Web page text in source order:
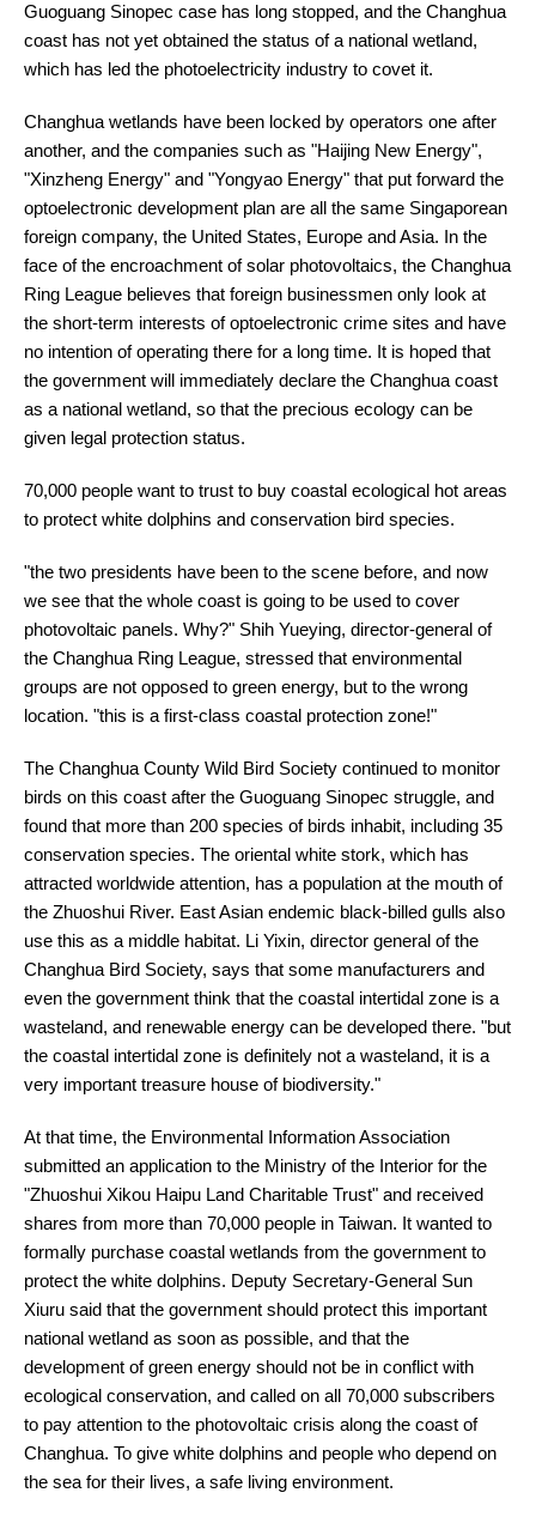
Guoguang Sinopec case has long stopped, and the Changhua
coast has not yet obtained the status of a national wetland,
which has led the photoelectricity industry to covet it.
Changhua wetlands have been locked by operators one after
another, and the companies such as "Haijing New Energy",
"Xinzheng Energy" and "Yongyao Energy" that put forward the
optoelectronic development plan are all the same Singaporean
foreign company, the United States, Europe and Asia. In the
face of the encroachment of solar photovoltaics, the Changhua
Ring League believes that foreign businessmen only look at
the short-term interests of optoelectronic crime sites and have
no intention of operating there for a long time. It is hoped that
the government will immediately declare the Changhua coast
as a national wetland, so that the precious ecology can be
given legal protection status.
70,000 people want to trust to buy coastal ecological hot areas
to protect white dolphins and conservation bird species.
"the two presidents have been to the scene before, and now
we see that the whole coast is going to be used to cover
photovoltaic panels. Why?" Shih Yueying, director-general of
the Changhua Ring League, stressed that environmental
groups are not opposed to green energy, but to the wrong
location. "this is a first-class coastal protection zone!"
The Changhua County Wild Bird Society continued to monitor
birds on this coast after the Guoguang Sinopec struggle, and
found that more than 200 species of birds inhabit, including 35
conservation species. The oriental white stork, which has
attracted worldwide attention, has a population at the mouth of
the Zhuoshui River. East Asian endemic black-billed gulls also
use this as a middle habitat. Li Yixin, director general of the
Changhua Bird Society, says that some manufacturers and
even the government think that the coastal intertidal zone is a
wasteland, and renewable energy can be developed there. "but
the coastal intertidal zone is definitely not a wasteland, it is a
very important treasure house of biodiversity."
At that time, the Environmental Information Association
submitted an application to the Ministry of the Interior for the
"Zhuoshui Xikou Haipu Land Charitable Trust" and received
shares from more than 70,000 people in Taiwan. It wanted to
formally purchase coastal wetlands from the government to
protect the white dolphins. Deputy Secretary-General Sun
Xiuru said that the government should protect this important
national wetland as soon as possible, and that the
development of green energy should not be in conflict with
ecological conservation, and called on all 70,000 subscribers
to pay attention to the photovoltaic crisis along the coast of
Changhua. To give white dolphins and people who depend on
the sea for their lives, a safe living environment.